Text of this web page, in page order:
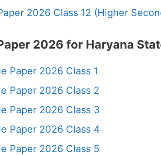
2026 Class 12 (Higher
2026 for Haryana
Paper 2026 Class 1
Paper 2026 Class 2
Paper 2026 Class 3
Paper 2026 Class 4
Paper 2026 Class 5